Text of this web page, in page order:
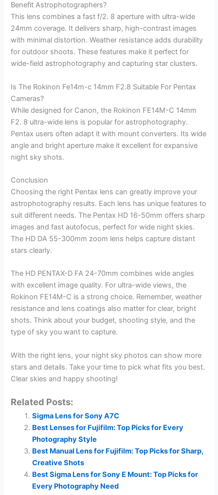
Benefit Astrophotographers?
This lens combines a fast f/2. 8 aperture with ultra-wide
24mm coverage. It delivers sharp, high-contrast images
with minimal distortion. Weather resistance adds durability
for outdoor shoots. These features make it perfect for
wide-field astrophotography and capturing star clusters.
Is The Rokinon Fe14m-c 14mm F2.8 Suitable For Pentax
Cameras?
While designed for Canon, the Rokinon FE14M-C 14mm
F2. 8 ultra-wide lens is popular for astrophotography.
Pentax users often adapt it with mount converters. Its wide
angle and bright aperture make it excellent for expansive
night sky shots.
Conclusion
Choosing the right Pentax lens can greatly improve your
astrophotography results. Each lens has unique features to
suit different needs. The Pentax HD 16-50mm offers sharp
images and fast autofocus, perfect for wide night skies.
The HD DA 55-300mm zoom lens helps capture distant
stars clearly.
The HD PENTAX-D FA 24-70mm combines wide angles
with excellent image quality. For ultra-wide views, the
Rokinon FE14M-C is a strong choice. Remember, weather
resistance and lens coatings also matter for clear, bright
shots. Think about your budget, shooting style, and the
type of sky you want to capture.
With the right lens, your night sky photos can show more
stars and details. Take your time to pick what fits you best.
Clear skies and happy shooting!
Related Posts:
Sigma Lens for Sony A7C
Best Lenses for Fujifilm: Top Picks for Every
Photography Style
Best Manual Lens for Fujifilm: Top Picks for Sharp,
Creative Shots
Best Sigma Lens for Sony E Mount: Top Picks for
Every Photography Need